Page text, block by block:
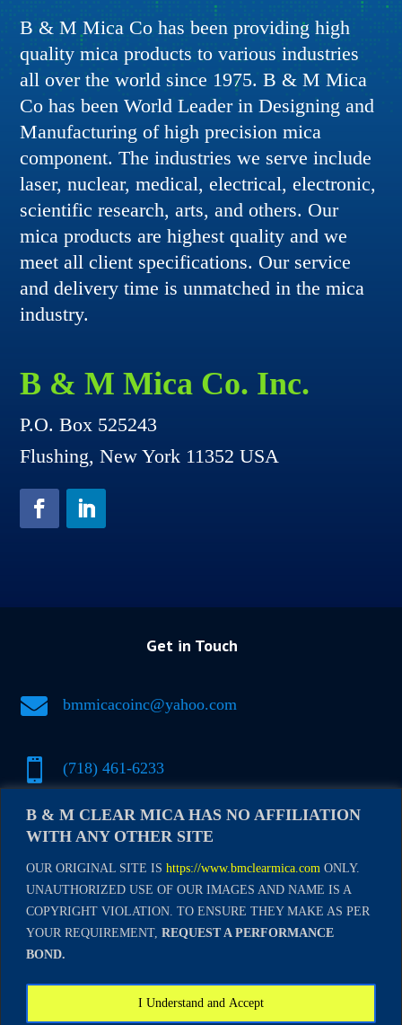
B & M CLEAR MICA HAS NO AFFILIATION
WITH ANY OTHER SITE
OUR ORIGINAL SITE IS https://www.bmclearmica.com ONLY.
UNAUTHORIZED USE OF OUR IMAGES AND NAME IS A
COPYRIGHT VIOLATION. TO ENSURE THEY MAKE AS PER
YOUR REQUIREMENT, REQUEST A PERFORMANCE
BOND.
I Understand and Accept
B & M Mica Co has been providing high
quality mica products to various industries
all over the world since 1975. B & M Mica
Co has been World Leader in Designing and
Manufacturing of high precision mica
component. The industries we serve include
laser, nuclear, medical, electrical, electronic,
scientific research, arts, and others. Our
mica products are highest quality and we
meet all client specifications. Our service
and delivery time is unmatched in the mica
industry.
B & M Mica Co. Inc.
P.O. Box 525243
Flushing, New York 11352 USA
Get in Touch
 bmmicacoinc@yahoo.com
 (718) 461-6233
 (917) 500-1697
Copyright © 2017-2024 All Rights Reserved by
B & M Mica Co. Inc. |Privacy Policy
Marketing by WebsYY Tech Solution